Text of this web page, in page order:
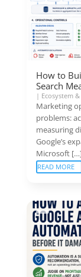
How to
Search
| Ecosystem
Marketing
problems:
measuring
Google’s
Microsoft
READ MORE